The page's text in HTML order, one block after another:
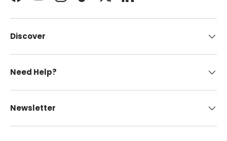
Discover
Need Help?
Newsletter